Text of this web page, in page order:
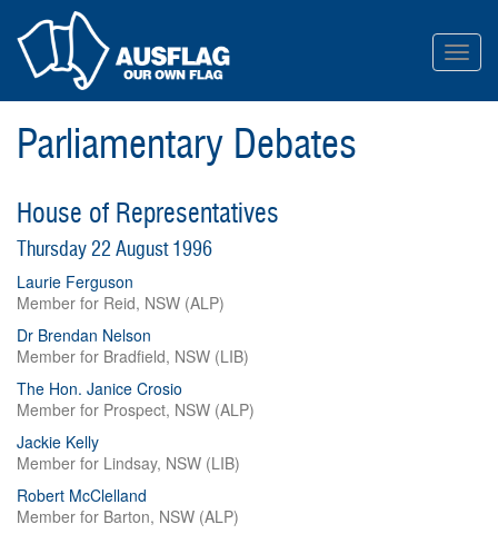
Parliamentary Debates
House of Representatives
Thursday 22 August 1996
Laurie Ferguson
Member for Reid, NSW (ALP)
Dr Brendan Nelson
Member for Bradfield, NSW (LIB)
The Hon. Janice Crosio
Member for Prospect, NSW (ALP)
Jackie Kelly
Member for Lindsay, NSW (LIB)
Robert McClelland
Member for Barton, NSW (ALP)